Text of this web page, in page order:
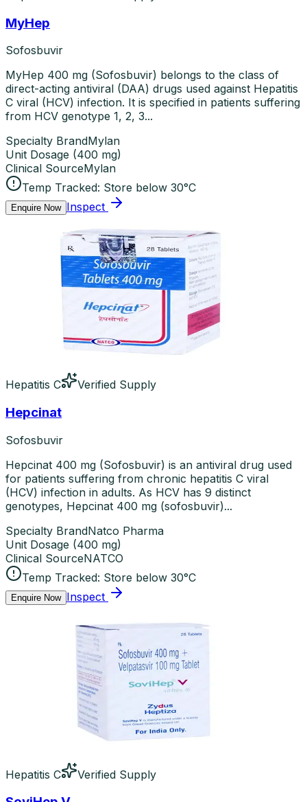
MyHep
Sofosbuvir
MyHep 400 mg (Sofosbuvir) belongs to the class of
direct-acting antiviral (DAA) drugs used against Hepatitis
C viral (HCV) infection. It is specified in patients suffering
from HCV genotype 1, 2, 3...
Specialty BrandMylan
Unit Dosage (400 mg)
Clinical SourceMylan
Temp Tracked: Store below 30°C
Enquire Now Inspect
Hepatitis C Verified Supply
Hepcinat
Sofosbuvir
Hepcinat 400 mg (Sofosbuvir) is an antiviral drug used
for patients suffering from chronic hepatitis C viral
(HCV) infection in adults. As HCV has 9 distinct
genotypes, Hepcinat 400 mg (sofosbuvir)...
Specialty BrandNatco Pharma
Unit Dosage (400 mg)
Clinical SourceNATCO
Temp Tracked: Store below 30°C
Enquire Now Inspect
Hepatitis C Verified Supply